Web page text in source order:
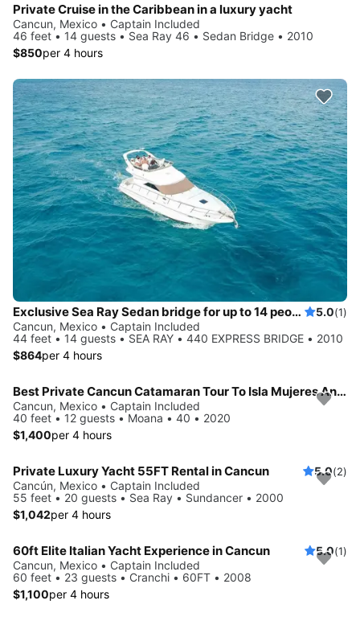
Private Cruise in the Caribbean in a luxury yacht
Cancun, Mexico • Captain Included
46 feet • 14 guests • Sea Ray 46 • Sedan Bridge • 2010
$850per 4 hours
Exclusive Sea Ray Sedan bridge for up to 14 people in Cancun 5.0(1)
Cancun, Mexico • Captain Included
44 feet • 14 guests • SEA RAY • 440 EXPRESS BRIDGE • 2010
$864per 4 hours
Best Private Cancun Catamaran Tour To Isla Mujeres Anywhere!
Cancun, Mexico • Captain Included
40 feet • 12 guests • Moana • 40 • 2020
$1,400per 4 hours
Private Luxury Yacht 55FT Rental in Cancun 5.0(2)
Cancún, Mexico • Captain Included
55 feet • 20 guests • Sea Ray • Sundancer • 2000
$1,042per 4 hours
60ft Elite Italian Yacht Experience in Cancun 5.0(1)
Cancun, Mexico • Captain Included
60 feet • 23 guests • Cranchi • 60FT • 2008
$1,100per 4 hours